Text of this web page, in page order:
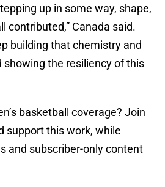
up in some way, shape,
contributed,” Canada said.
building that chemistry and
showing the resiliency of this
basketball coverage? Join
support this work, while
and subscriber-only content